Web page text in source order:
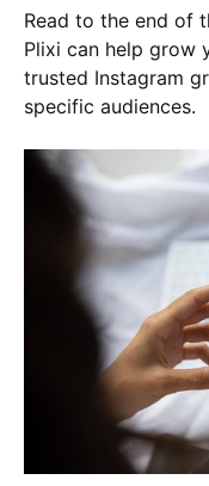
Read to the end of
Plixi can help grow
trusted Instagram
specific audiences.